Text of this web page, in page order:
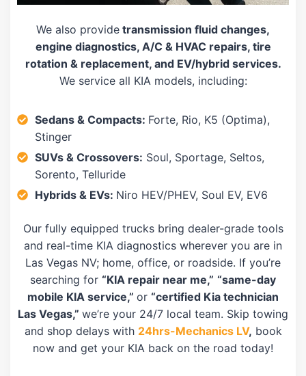
We also provide transmission fluid changes,
engine diagnostics, A/C & HVAC repairs, tire
rotation & replacement, and EV/hybrid services.
We service all KIA models, including:
Sedans & Compacts: Forte, Rio, K5 (Optima),
Stinger
SUVs & Crossovers: Soul, Sportage, Seltos,
Sorento, Telluride
Hybrids & EVs: Niro HEV/PHEV, Soul EV, EV6
Our fully equipped trucks bring dealer-grade tools
and real-time KIA diagnostics wherever you are in
Las Vegas NV; home, office, or roadside. If you’re
searching for “KIA repair near me,” “same-day
mobile KIA service,” or “certified Kia technician
Las Vegas,” we’re your 24/7 local team. Skip towing
and shop delays with 24hrs-Mechanics LV, book
now and get your KIA back on the road today!